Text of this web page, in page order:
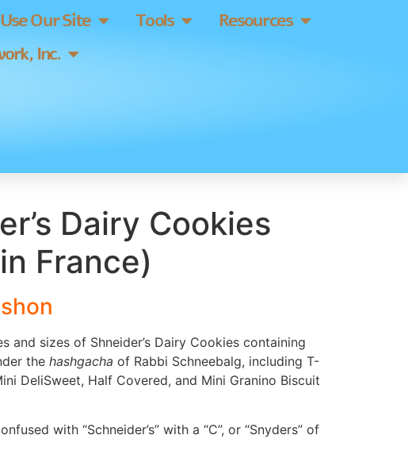
Our Site Tools
Resources
Inc.
Dairy Cookies
France)
and sizes of Shneider’s Dairy Cookies containing
the hashgacha of Rabbi Schneebalg, including T-
DeliSweet, Half Covered, and Mini Granino Biscuit
with “Schneider’s” with a “C”, or “Snyders” of